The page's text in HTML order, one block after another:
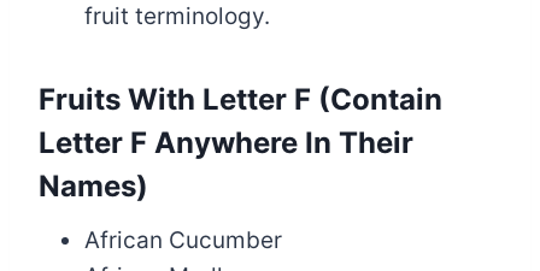
fruit terminology.
Fruits With Letter F (Contain
Letter F Anywhere In Their
Names)
African Cucumber